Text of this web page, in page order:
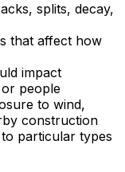
splits, decay,
that affect how
impact
people
to wind,
construction
particular types